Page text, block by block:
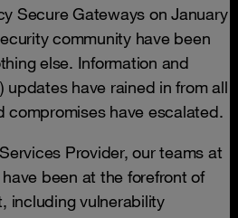
Secure Gateways on January
community have been
else. Information and
updates have rained in from all
compromises have escalated.
Provider, our teams at
been at the forefront of
including vulnerability